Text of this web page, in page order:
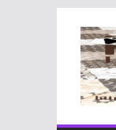
content